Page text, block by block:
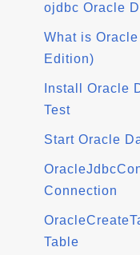
ojdbc Oracle
What is
Edition)
Install Oracle
Test
Start Oracle
Connection
Table